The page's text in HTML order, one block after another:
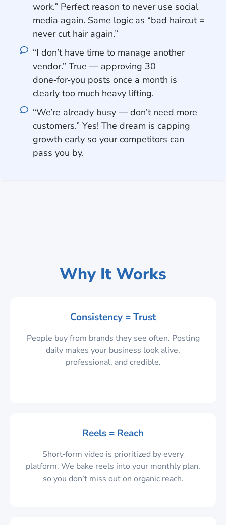
work.” Perfect reason to never use social
media again. Same logic as “bad haircut =
never cut hair again.”
“I don’t have time to manage another
vendor.” True — approving 30
done‑for‑you posts once a month is
clearly too much heavy lifting.
“We’re already busy — don’t need more
customers.” Yes! The dream is capping
growth early so your competitors can
pass you by.
Why It Works
Consistency = Trust
People buy from brands they see often. Posting
daily makes your business look alive,
professional, and credible.
Reels = Reach
Short‑form video is prioritized by every
platform. We bake reels into your monthly plan,
so you don’t miss out on organic reach.